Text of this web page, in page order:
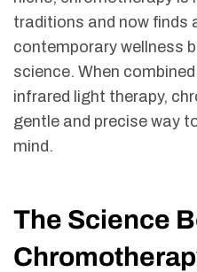
traditions and now finds
contemporary wellness
science. When
infrared light therapy,
gentle and precise way
mind.
The Science